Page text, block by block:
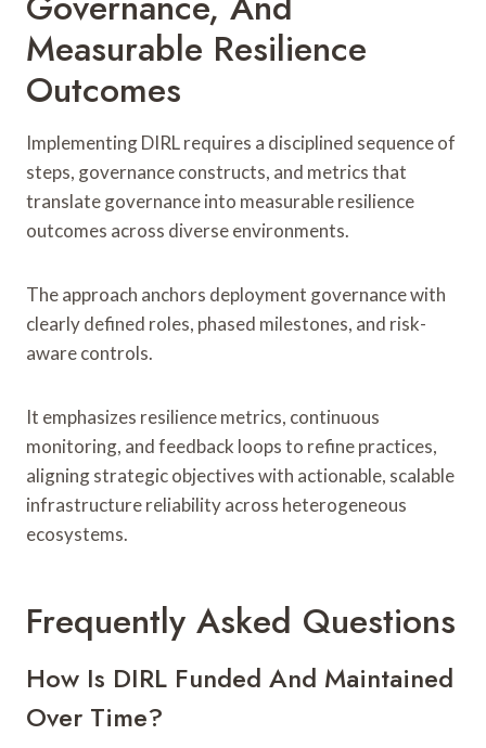
Measurable Resilience
Outcomes
Implementing DIRL requires a disciplined sequence of
steps, governance constructs, and metrics that
translate governance into measurable resilience
outcomes across diverse environments.
The approach anchors deployment governance with
clearly defined roles, phased milestones, and risk-
aware controls.
It emphasizes resilience metrics, continuous
monitoring, and feedback loops to refine practices,
aligning strategic objectives with actionable, scalable
infrastructure reliability across heterogeneous
ecosystems.
Frequently Asked Questions
How Is DIRL Funded And Maintained
Over Time?